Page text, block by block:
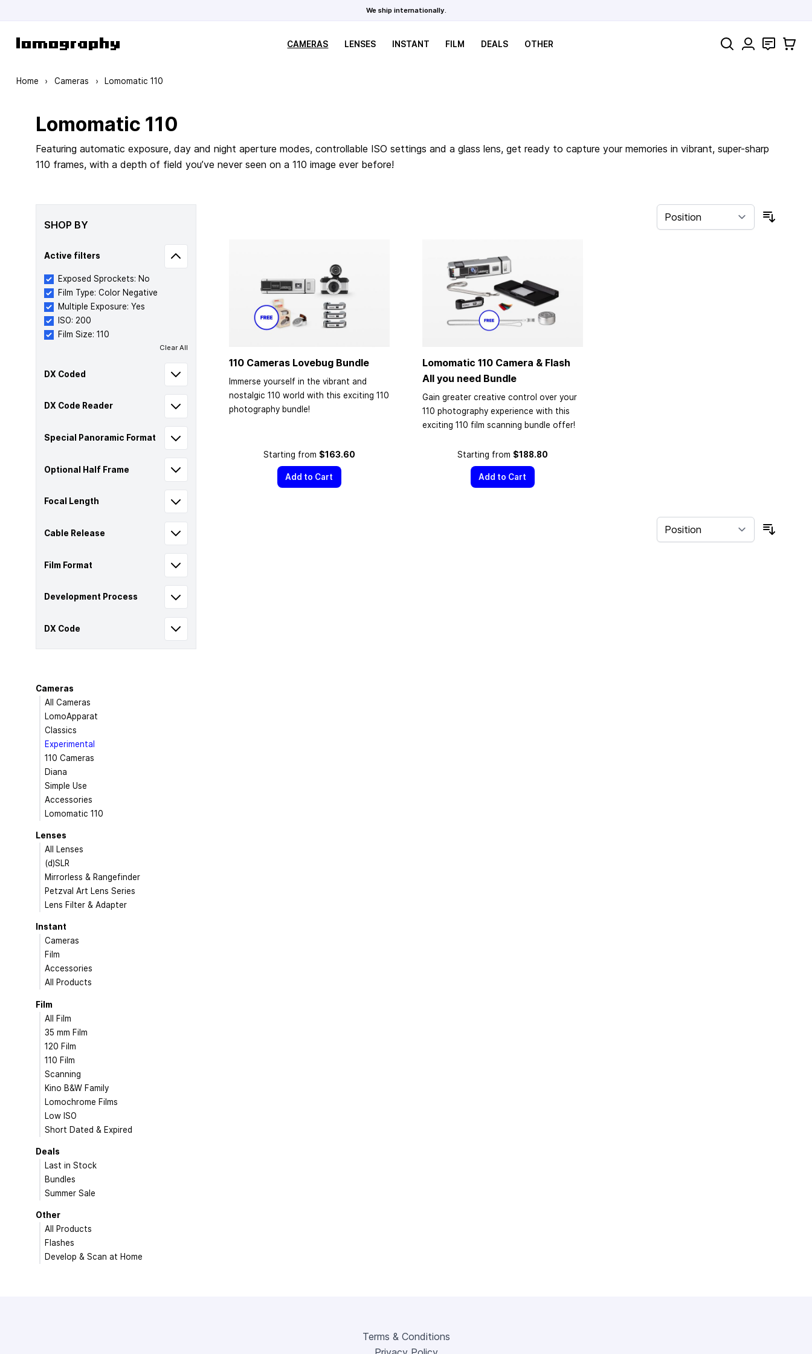
We ship internationally.
CAMERAS LENSES INSTANT FILM DEALS OTHER Search Contact
Cart
Home › Cameras › Lomomatic 110
Lomomatic 110
Featuring automatic exposure, day and night aperture modes, controllable ISO settings and a glass lens, get ready to capture your memories in vibrant, super-sharp
110 frames, with a depth of field you’ve never seen on a 110 image ever before!
SHOP BY
Active filters
Exposed Sprockets: No
Film Type: Color Negative
Multiple Exposure: Yes
ISO: 200
Film Size: 110
Clear All
DX Coded
DX Code Reader
Special Panoramic Format
Optional Half Frame
Focal Length
Cable Release
Film Format
Development Process
DX Code
110 Cameras Lovebug Bundle
Immerse yourself in the vibrant and
nostalgic 110 world with this exciting 110
photography bundle!
Starting from $163.60
Add to Cart
Lomomatic 110 Camera & Flash
All you need Bundle
Gain greater creative control over your
110 photography experience with this
exciting 110 film scanning bundle offer!
Starting from $188.80
Add to Cart
Cameras
All Cameras
LomoApparat
Classics
Experimental
110 Cameras
Diana
Simple Use
Accessories
Lomomatic 110
Lenses
All Lenses
(d)SLR
Mirrorless & Rangefinder
Petzval Art Lens Series
Lens Filter & Adapter
Instant
Cameras
Film
Accessories
All Products
Film
All Film
35 mm Film
120 Film
110 Film
Scanning
Kino B&W Family
Lomochrome Films
Low ISO
Short Dated & Expired
Deals
Last in Stock
Bundles
Summer Sale
Other
All Products
Flashes
Develop & Scan at Home
Terms & Conditions